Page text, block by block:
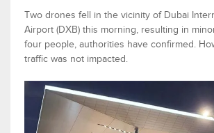
Two drones fell in the vicinity of Dubai
Airport (DXB) this morning, resulting in
four people, authorities have confirmed.
traffic was not impacted.